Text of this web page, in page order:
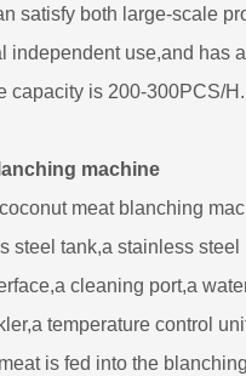
satisfy both large-scale
independent use,and has
capacity is 200-300PCS/H.
machine
meat blanching
steel tank,a stainless steel
cleaning port,a
temperature control
is fed into the